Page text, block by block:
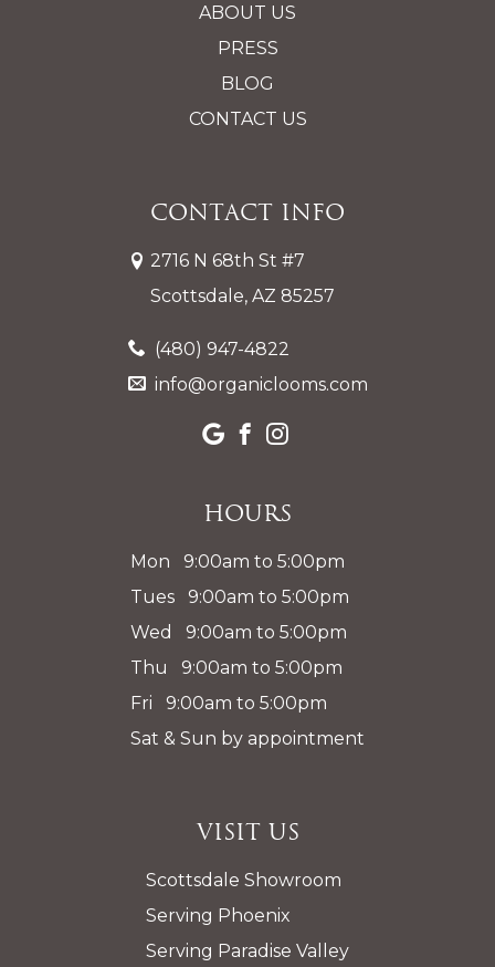
ABOUT US
PRESS
BLOG
CONTACT US
Contact Info
2716 N 68th St #7
Scottsdale, AZ 85257
(480) 947-4822
info@organiclooms.com
Hours
Mon 9:00am to 5:00pm
Tues 9:00am to 5:00pm
Wed 9:00am to 5:00pm
Thu 9:00am to 5:00pm
Fri 9:00am to 5:00pm
Sat & Sun by appointment
Visit Us
Scottsdale Showroom
Serving Phoenix
Serving Paradise Valley